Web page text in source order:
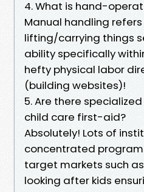
4. What is hand-
Manual handling
lifting/carrying things
ability specifically
hefty physical labor
(building websites)!
5. Are there
child care first-aid?
Absolutely! Lots of
concentrated
target markets such
looking after kids